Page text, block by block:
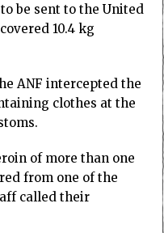
be sent to the United
10.4 kg
ANF intercepted the
clothes at the
of more than one
from one of the
called their